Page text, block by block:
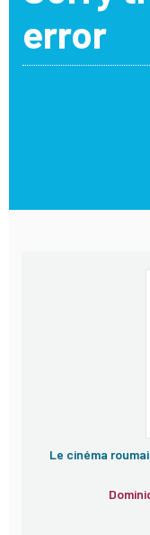
error
Le cinéma